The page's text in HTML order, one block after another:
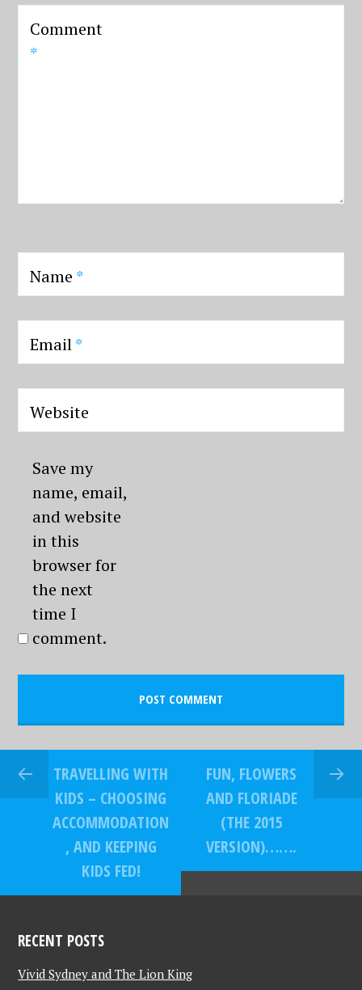
Comment
*
Name *
Email*
Website
Save my
name, email,
and website
in this
browser for
the next
time I
comment.
TRAVELLING WITH
KIDS – CHOOSING
ACCOMMODATION
, AND KEEPING
KIDS FED!
FUN, FLOWERS
AND FLORIADE
(THE 2015
VERSION)…….
RECENT POSTS
Vivid Sydney and The Lion King